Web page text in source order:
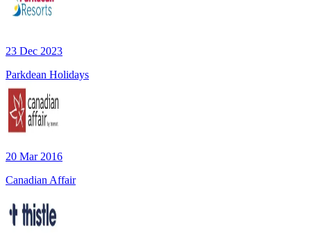
23 Dec 2023
Parkdean Holidays
20 Mar 2016
Canadian Affair